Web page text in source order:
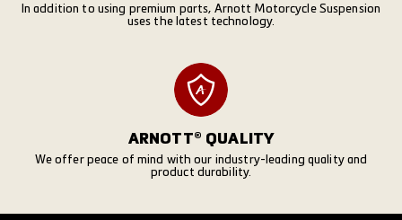
In addition to using premium parts, Arnott Motorcycle Suspension
uses the latest technology.
ARNOTT® QUALITY
We offer peace of mind with our industry-leading quality and
product durability.